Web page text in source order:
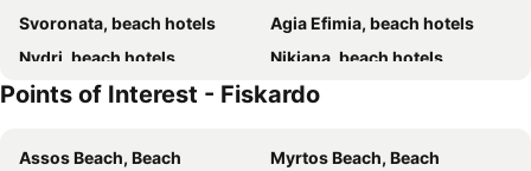
Svoronata, beach hotels
Agia Efimia, beach hotels
Nydri, beach hotels
Nikiana, beach hotels
Argostoli, beach hotels
Trapezaki, beach hotels
Sami, beach hotels
Karavomilos, beach hotels
Points of Interest - Fiskardo
Assos Beach, Beach
Myrtos Beach, Beach